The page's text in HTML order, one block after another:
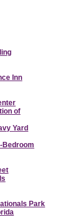
Inn
of
Yard
Bedroom
Park